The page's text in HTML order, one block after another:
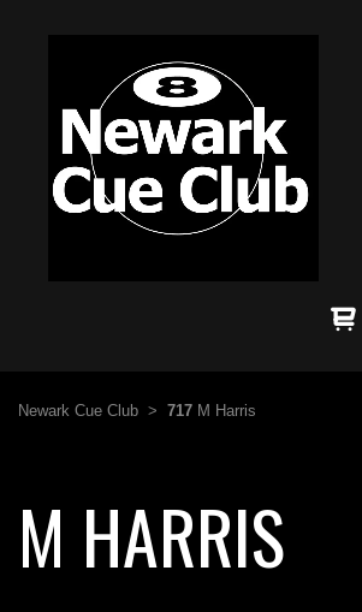
Newark Cue Club > 717 M Harris
M HARRIS